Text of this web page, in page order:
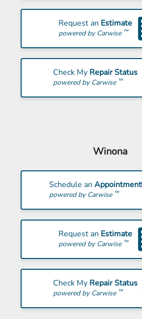
Request an Estimate
powered by Carwise ™
Check My Repair Status
powered by Carwise ™
Winona
Schedule an Appointment
powered by Carwise ™
Request an Estimate
powered by Carwise ™
Check My Repair Status
powered by Carwise ™